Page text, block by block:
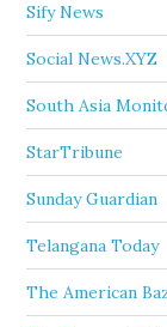
Sify News
Social News.XYZ
South Asia
StarTribune
Sunday Guardian
Telangana Today
The American